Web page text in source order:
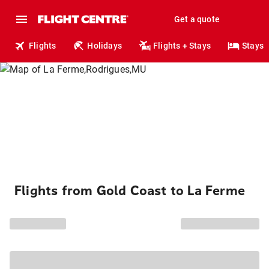
Get a quote
Flights Holidays Flights + Stays Stays
Flights from Gold Coast to La Ferme